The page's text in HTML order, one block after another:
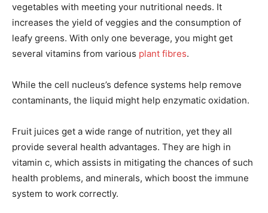
vegetables with meeting your nutritional needs. It
increases the yield of veggies and the consumption of
leafy greens. With only one beverage, you might get
several vitamins from various plant fibres.
While the cell nucleus’s defence systems help remove
contaminants, the liquid might help enzymatic oxidation.
Fruit juices get a wide range of nutrition, yet they all
provide several health advantages. They are high in
vitamin c, which assists in mitigating the chances of such
health problems, and minerals, which boost the immune
system to work correctly.